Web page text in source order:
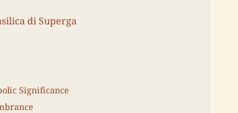
di Superga
Significance